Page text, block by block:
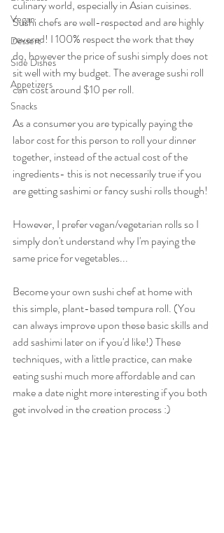
Vegan
Dessert
Side Dishes
Appetizers
Snacks
culinary world, especially in Asian cuisines.
Sushi chefs are well-respected and are highly
revered! I 100% respect the work that they
do, however the price of sushi simply does not
sit well with my budget. The average sushi roll
can cost around $10 per roll.
As a consumer you are typically paying the
labor cost for this person to roll your dinner
together, instead of the actual cost of the
ingredients- this is not necessarily true if you
are getting sashimi or fancy sushi rolls though!
However, I prefer vegan/vegetarian rolls so I
simply don't understand why I'm paying the
same price for vegetables...
Become your own sushi chef at home with
this simple, plant-based tempura roll. (You
can always improve upon these basic skills and
add sashimi later on if you'd like!) These
techniques, with a little practice, can make
eating sushi much more affordable and can
make a date night more interesting if you both
get involved in the creation process :)